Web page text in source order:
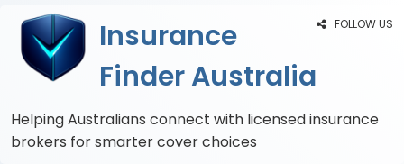
FOLLOW US
Insurance
Finder Australia
Helping Australians connect with licensed insurance
brokers for smarter cover choices